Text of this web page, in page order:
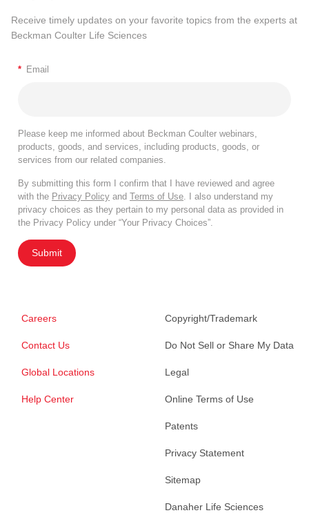
Receive timely updates on your favorite topics from the experts at
Beckman Coulter Life Sciences
* Email
Please keep me informed about Beckman Coulter webinars,
products, goods, and services, including products, goods, or
services from our related companies.
By submitting this form I confirm that I have reviewed and agree
with the Privacy Policy and Terms of Use . I also understand my
privacy choices as they pertain to my personal data as provided in
the Privacy Policy under “Your Privacy Choices”.
Submit
Careers
Contact Us
Global Locations
Help Center
Copyright/Trademark
Do Not Sell or Share My Data
Legal
Online Terms of Use
Patents
Privacy Statement
Sitemap
Danaher Life Sciences